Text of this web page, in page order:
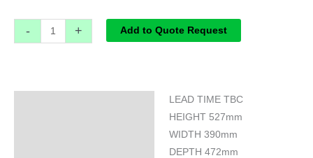
- + Add to Quote Request
LEAD TIME TBC
HEIGHT 527mm
WIDTH 390mm
DEPTH 472mm